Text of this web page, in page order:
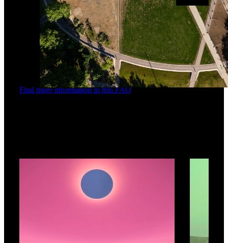
Find more information in this FAQ